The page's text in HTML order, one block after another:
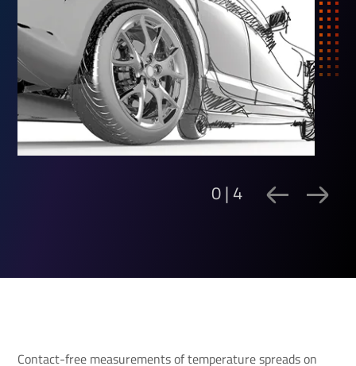
0 | 4
Contact-free measurements of temperature spreads on